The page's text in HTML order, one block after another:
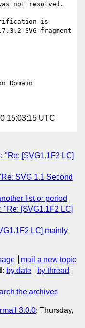
not resolved.
is
SVG fragment
15:03:15 UTC
"Re: [SVG1.1F2 LC]
SVG 1.1 Second
list or period
"Re: [SVG1.1F2 LC]
LC] mainly
mail a new topic
: by date
by thread
the archives
3.0.0: Thursday,